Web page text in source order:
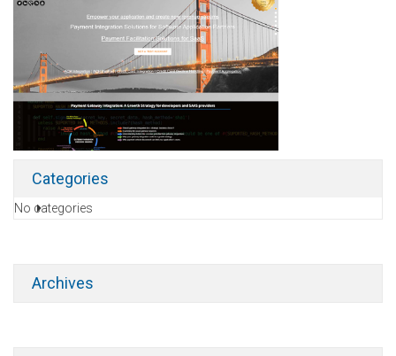
Categories
No categories
Archives